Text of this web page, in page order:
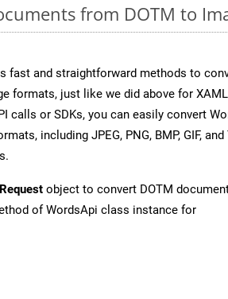
from DOTM to
fast and straightforward methods to
formats, just like we did above for
calls or SDKs, you can easily convert
including JPEG, PNG, BMP, GIF, and
object to convert DOTM
of WordsApi class instance for